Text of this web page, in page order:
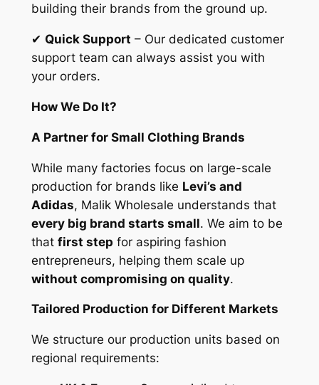
building their brands from the ground up.
✔ Quick Support – Our dedicated customer
support team can always assist you with
your orders.
How We Do It?
A Partner for Small Clothing Brands
While many factories focus on large-scale
production for brands like Levi’s and
Adidas, Malik Wholesale understands that
every big brand starts small. We aim to be
that first step for aspiring fashion
entrepreneurs, helping them scale up
without compromising on quality.
Tailored Production for Different Markets
We structure our production units based on
regional requirements: